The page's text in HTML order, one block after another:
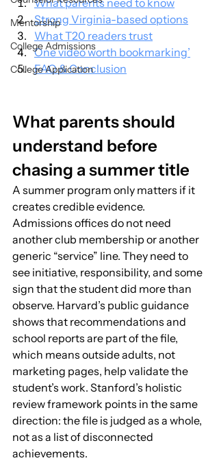
Mentorship
College Admissions
College Application
What parents need to know
Strong Virginia-based options
What T20 readers trust
One video worth bookmarking’
FAQ & Conclusion
What parents should
understand before
chasing a summer title
A summer program only matters if it
creates credible evidence.
Admissions offices do not need
another club membership or another
generic “service” line. They need to
see initiative, responsibility, and some
sign that the student did more than
observe. Harvard’s public guidance
shows that recommendations and
school reports are part of the file,
which means outside adults, not
marketing pages, help validate the
student’s work. Stanford’s holistic
review framework points in the same
direction: the file is judged as a whole,
not as a list of disconnected
achievements.